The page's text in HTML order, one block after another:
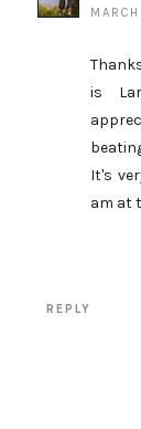
is
It's
am at
REPLY